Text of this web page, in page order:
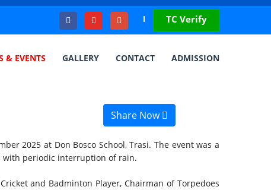
TC Verify
& EVENTS GALLERY CONTACT ADMISSION
Share Now
2025 at Don Bosco School, Trasi. The event was a
with periodic interruption of rain.
and Badminton Player, Chairman of Torpedoes